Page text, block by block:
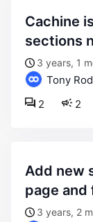
cachine issues? footer and other
sections
3 years, 1
Tony
2
2
add new social media icon in main
page
3 years, 2